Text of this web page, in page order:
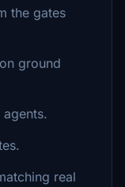
the gates
ground
real